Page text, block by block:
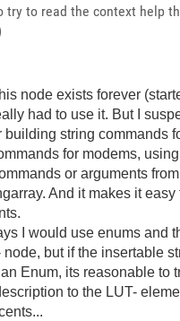
try to read the context help
node exists forever
had to use it. But I
building string commands
for modems,
or arguments
And it makes it easy
I would use enums and
node, but if the insertable
an Enum, its reasonable to
to the LUT-